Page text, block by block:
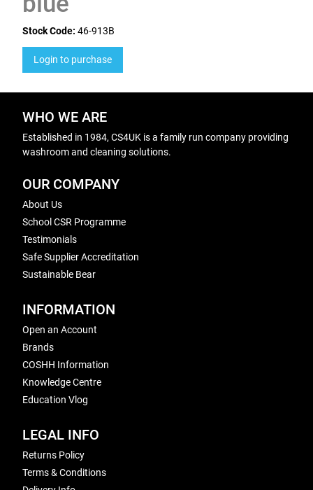
Stock Code: 46-913B
Login to purchase
WHO WE ARE
Established in 1984, CS4UK is a family run company providing
washroom and cleaning solutions.
OUR COMPANY
About Us
School CSR Programme
Testimonials
Safe Supplier Accreditation
Sustainable Bear
INFORMATION
Open an Account
Brands
COSHH Information
Knowledge Centre
Education Vlog
LEGAL INFO
Returns Policy
Terms & Conditions